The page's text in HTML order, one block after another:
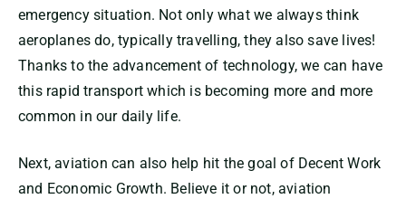
emergency situation. Not only what we always think
aeroplanes do, typically travelling, they also save lives!
Thanks to the advancement of technology, we can have
this rapid transport which is becoming more and more
common in our daily life.
Next, aviation can also help hit the goal of Decent Work
and Economic Growth. Believe it or not, aviation